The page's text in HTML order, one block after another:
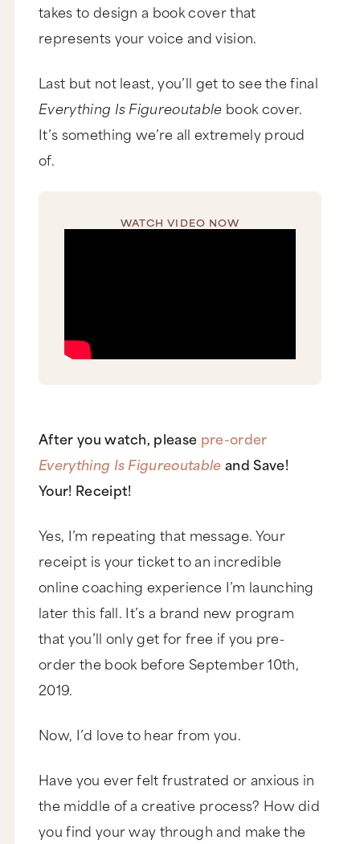
takes to design a book cover that
represents your voice and vision.
Last but not least, you’ll get to see the final
Everything Is Figureoutable book cover.
It’s something we’re all extremely proud
of.
WATCH VIDEO NOW
After you watch, please pre-order
Everything Is Figureoutableand Save!
Your! Receipt!
Yes, I’m repeating that message. Your
receipt is your ticket to an incredible
online coaching experience I’m launching
later this fall. It’s a brand new program
that you’ll only get for free if you pre-
order the book before September 10th,
2019.
Now, I’d love to hear from you.
Have you ever felt frustrated or anxious in
the middle of a creative process? How did
you find your way through and make the